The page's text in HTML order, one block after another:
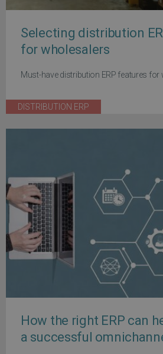
Selecting distribution
for wholesalers
Must-have distribution ERP features for
DISTRIBUTION ERP
How the right ERP can
a successful